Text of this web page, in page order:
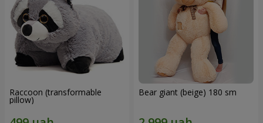
Raccoon (transformable
pillow)
Bear giant (beige) 180 sm